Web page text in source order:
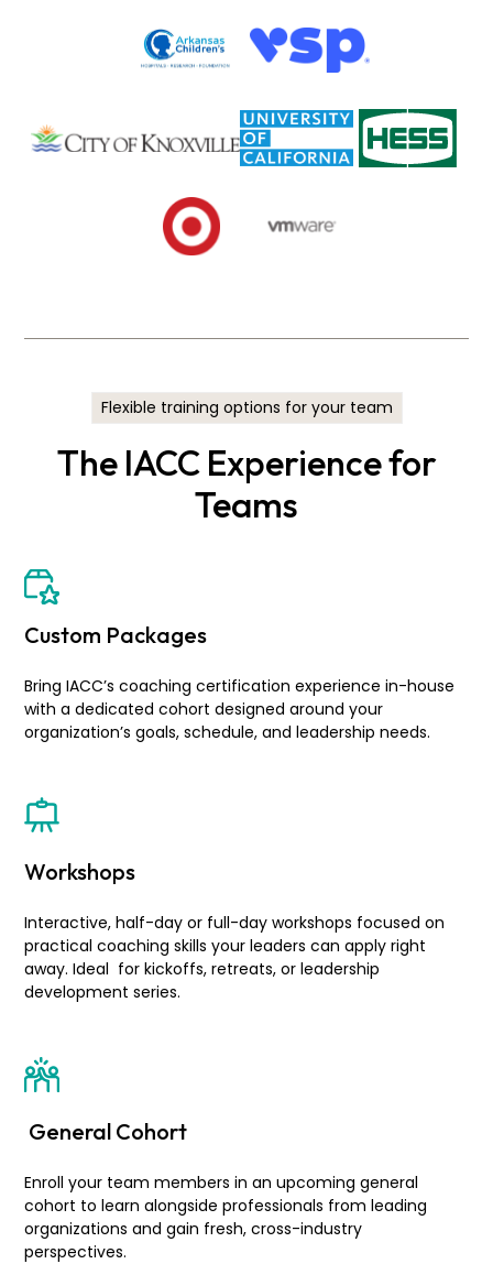
Flexible training options for your team
The IACC Experience for
Teams
Custom Packages
Bring IACC’s coaching certification experience in-house
with a dedicated cohort designed around your
organization’s goals, schedule, and leadership needs.
Workshops
Interactive, half-day or full-day workshops focused on
practical coaching skills your leaders can apply right
away. Ideal for kickoffs, retreats, or leadership
development series.
General Cohort
Enroll your team members in an upcoming general
cohort to learn alongside professionals from leading
organizations and gain fresh, cross-industry
perspectives.